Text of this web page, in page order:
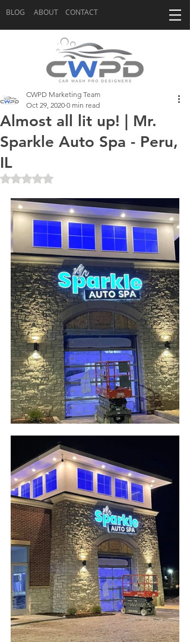
BLOG ABOUT CONTACT
Almost all lit up! | Mr.
Sparkle Auto Spa - Peru,
IL
CWPD Marketing Team
Oct 29, 2020 0 min read
Rated NaN out of 5 stars.